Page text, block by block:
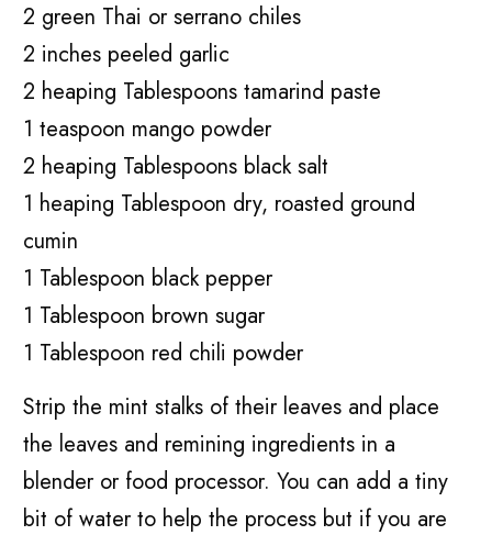
2 green Thai or serrano chiles
2 inches peeled garlic
2 heaping Tablespoons tamarind paste
1 teaspoon mango powder
2 heaping Tablespoons black salt
1 heaping Tablespoon dry, roasted ground
cumin
1 Tablespoon black pepper
1 Tablespoon brown sugar
1 Tablespoon red chili powder
Strip the mint stalks of their leaves and place
the leaves and remining ingredients in a
blender or food processor. You can add a tiny
bit of water to help the process but if you are